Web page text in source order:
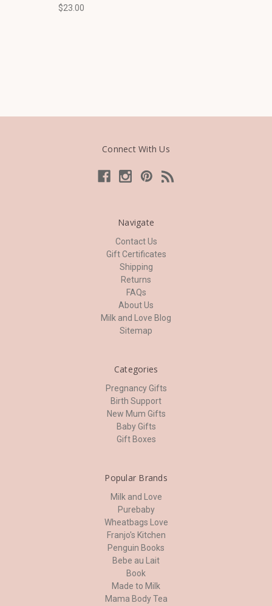
$23.00
Connect With Us
Navigate
Contact Us
Gift Certificates
Shipping
Returns
FAQs
About Us
Milk and Love Blog
Sitemap
Categories
Pregnancy Gifts
Birth Support
New Mum Gifts
Baby Gifts
Gift Boxes
Popular Brands
Milk and Love
Purebaby
Wheatbags Love
Franjo's Kitchen
Penguin Books
Bebe au Lait
Book
Made to Milk
Mama Body Tea